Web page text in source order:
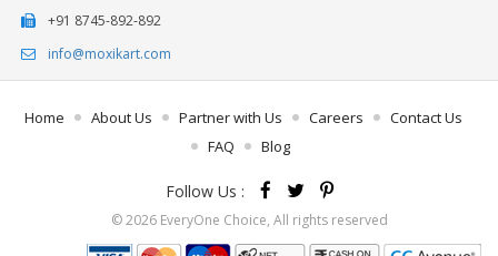
+91 8745-892-892
info@moxikart.com
Home About Us Partner with Us Careers
Contact Us
FAQ
Blog
Follow Us :
© 2026 EveryOne Choice, All rights reserved